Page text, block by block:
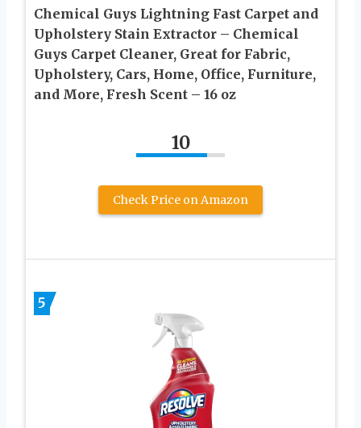
Chemical Guys Lightning Fast Carpet and
Upholstery Stain Extractor – Chemical
Guys Carpet Cleaner, Great for Fabric,
Upholstery, Cars, Home, Office, Furniture,
and More, Fresh Scent – 16 oz
10
Check Price on Amazon
5